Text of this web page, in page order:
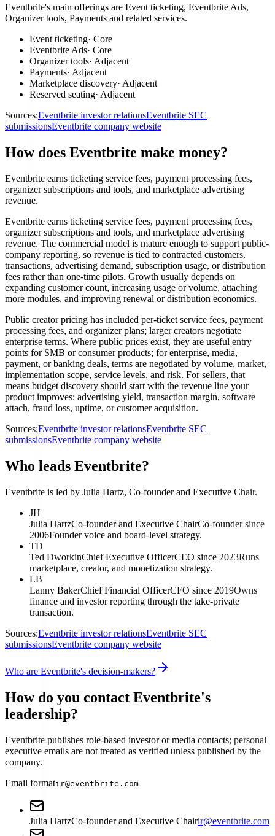
Eventbrite's main offerings are Event ticketing, Eventbrite Ads,
Organizer tools, Payments and related services.
Event ticketing· Core
Eventbrite Ads· Core
Organizer tools· Adjacent
Payments· Adjacent
Marketplace discovery· Adjacent
Reserved seating· Adjacent
Sources:Eventbrite investor relationsEventbrite SEC
submissionsEventbrite company website
How does Eventbrite make money?
Eventbrite earns ticketing service fees, payment processing fees,
organizer subscriptions and tools, and marketplace advertising
revenue.
Eventbrite earns ticketing service fees, payment processing fees,
organizer subscriptions and tools, and marketplace advertising
revenue. The commercial model is mature enough to support public-
company reporting, so revenue is tied to contracted customers,
transactions, advertising demand, subscription usage, or distribution
fees rather than one-time pilots. Growth usually depends on
expanding customer count, increasing usage or volume, attaching
more modules, and improving renewal or distribution economics.
Public creator pricing has included per-ticket service fees, payment
processing fees, and organizer plans; larger creators negotiate
enterprise terms. Where public prices exist, they are useful entry
points for SMB or consumer products; for enterprise, media,
payment, or banking deals, terms are negotiated by volume, market,
implementation scope, service levels, and risk. For sellers, that
means budget discovery should start with the revenue line your
product improves: advertising yield, transaction margin, software
attach, fraud loss, uptime, or customer acquisition.
Sources:Eventbrite investor relationsEventbrite SEC
submissionsEventbrite company website
Who leads Eventbrite?
Eventbrite is led by Julia Hartz, Co-founder and Executive Chair.
JH
Julia HartzCo-founder and Executive ChairCo-founder since
2006Founder voice and board-level strategy.
TD
Ted DworkinChief Executive OfficerCEO since 2023Runs
marketplace, creator, and monetization strategy.
LB
Lanny BakerChief Financial OfficerCFO since 2019Owns
finance and investor reporting through the take-private
transaction.
Sources:Eventbrite investor relationsEventbrite SEC
submissionsEventbrite company website
Who are Eventbrite's decision-makers?
How do you contact Eventbrite's
leadership?
Eventbrite publishes role-based investor or media contacts; personal
executive emails are not treated as verified unless published by the
company.
Email formatir@eventbrite.com
Julia HartzCo-founder and Executive Chairir@eventbrite.com